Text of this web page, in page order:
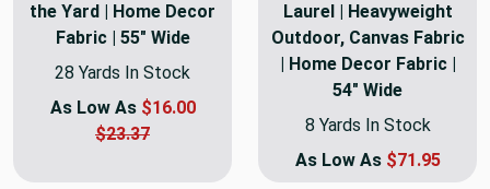
the Yard | Home Decor
Fabric | 55" Wide
28 Yards In Stock
As Low As $16.00
$23.37
Laurel | Heavyweight
Outdoor, Canvas Fabric
| Home Decor Fabric |
54" Wide
8 Yards In Stock
As Low As $71.95